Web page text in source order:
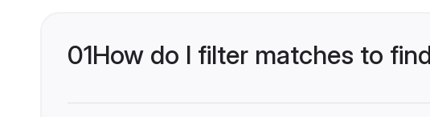
01How do I filter matches to